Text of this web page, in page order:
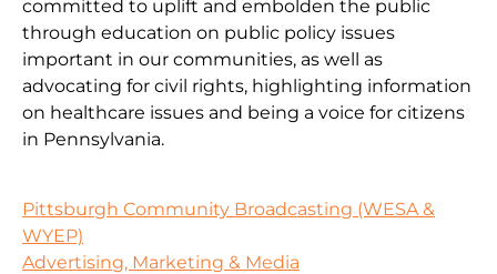
committed to uplift and embolden the public
through education on public policy issues
important in our communities, as well as
advocating for civil rights, highlighting information
on healthcare issues and being a voice for citizens
in Pennsylvania.
Pittsburgh Community Broadcasting (WESA &
WYEP)
Advertising, Marketing & Media